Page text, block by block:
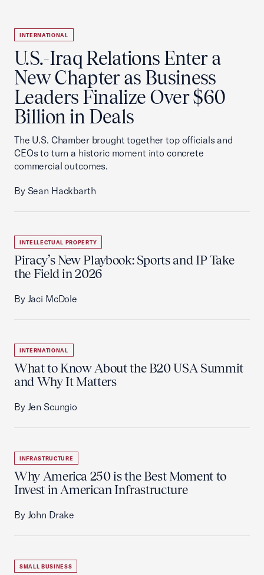
INTERNATIONAL
U.S.-Iraq Relations Enter a
New Chapter as Business
Leaders Finalize Over $60
Billion in Deals
The U.S. Chamber brought together top officials and
CEOs to turn a historic moment into concrete
commercial outcomes.
By Sean Hackbarth
INTELLECTUAL PROPERTY
Piracy’s New Playbook: Sports and IP Take
the Field in 2026
By Jaci McDole
INTERNATIONAL
What to Know About the B20 USA Summit
and Why It Matters
By Jen Scungio
INFRASTRUCTURE
Why America 250 is the Best Moment to
Invest in American Infrastructure
By John Drake
SMALL BUSINESS